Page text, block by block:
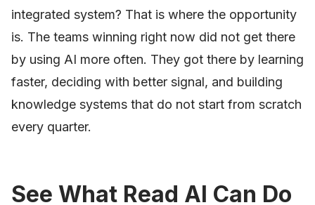
integrated system? That is where the opportunity
is. The teams winning right now did not get there
by using AI more often. They got there by learning
faster, deciding with better signal, and building
knowledge systems that do not start from scratch
every quarter.
See What Read AI Can Do